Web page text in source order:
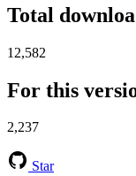
Total
12,582
For this
2,237
Star